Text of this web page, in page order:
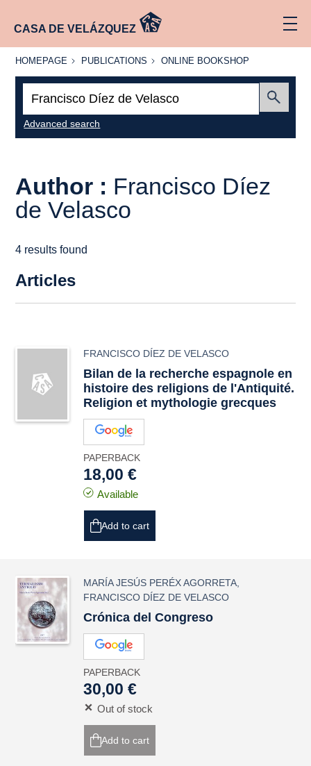
CASA DE VELÁZQUEZ
HOMEPAGE
HOMEPAGE PUBLICATIONS
PUBLICATIONS
ONLINE
ONLINE BOOKSHOP
Advanced search
Author : Francisco Díez
de Velasco
4 results found
Articles
FRANCISCO DÍEZ DE VELASCO
Bilan de la recherche espagnole en
histoire des religions de l'Antiquité.
Religion et mythologie grecques
PAPERBACK
18,00 €
Available
Add to cart
MARÍA JESÚS PERÉX AGORRETA
FRANCISCO DÍEZ DE VELASCO
Crónica del Congreso
PAPERBACK
30,00 €
Out of stock
Add to cart